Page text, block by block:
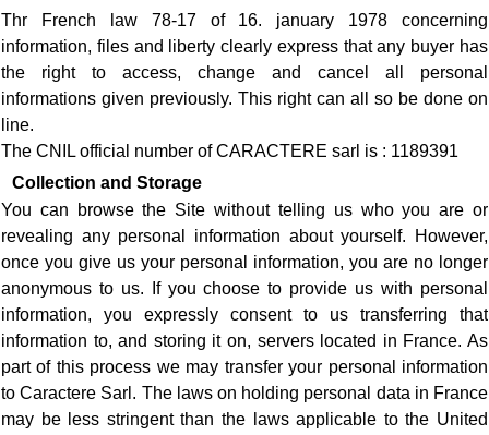
Thr French law 78-17 of 16. january 1978 concerning
information, files and liberty clearly express that any buyer has
the right to access, change and cancel all personal
informations given previously. This right can all so be done on
line.
The CNIL official number of CARACTERE sarl is : 1189391
Collection and Storage
You can browse the Site without telling us who you are or
revealing any personal information about yourself. However,
once you give us your personal information, you are no longer
anonymous to us. If you choose to provide us with personal
information, you expressly consent to us transferring that
information to, and storing it on, servers located in France. As
part of this process we may transfer your personal information
to Caractere Sarl. The laws on holding personal data in France
may be less stringent than the laws applicable to the United